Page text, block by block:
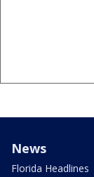
News
Florida Headlines